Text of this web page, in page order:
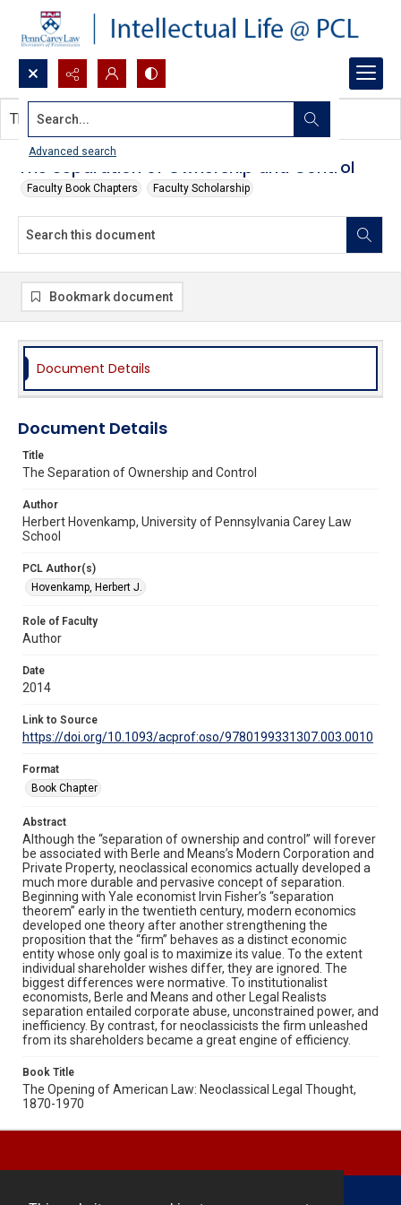
Search...
Advanced search
The Separation of Ownership and Control
Faculty Book Chapters Faculty Scholarship
This document contains no images.
Bookmark document
Document Details
Document Details
Title
The Separation of Ownership and Control
Author
Herbert Hovenkamp, University of Pennsylvania Carey Law
School
PCL Author(s)
Hovenkamp, Herbert J.
Role of Faculty
Author
Date
2014
Link to Source
https://doi.org/10.1093/acprof:oso/9780199331307.003.0010
Format
Book Chapter
Abstract
Although the “separation of ownership and control” will forever
be associated with Berle and Means’s Modern Corporation and
Private Property, neoclassical economics actually developed a
much more durable and pervasive concept of separation.
Beginning with Yale economist Irvin Fisher’s “separation
theorem” early in the twentieth century, modern economics
developed one theory after another strengthening the
proposition that the “firm” behaves as a distinct economic
entity whose only goal is to maximize its value. To the extent
individual shareholder wishes differ, they are ignored. The
biggest differences were normative. To institutionalist
economists, Berle and Means and other Legal Realists
separation entailed corporate abuse, unconstrained power, and
inefficiency. By contrast, for neoclassicists the firm unleashed
from its shareholders became a great engine of efficiency.
Book Title
The Opening of American Law: Neoclassical Legal Thought,
1870-1970